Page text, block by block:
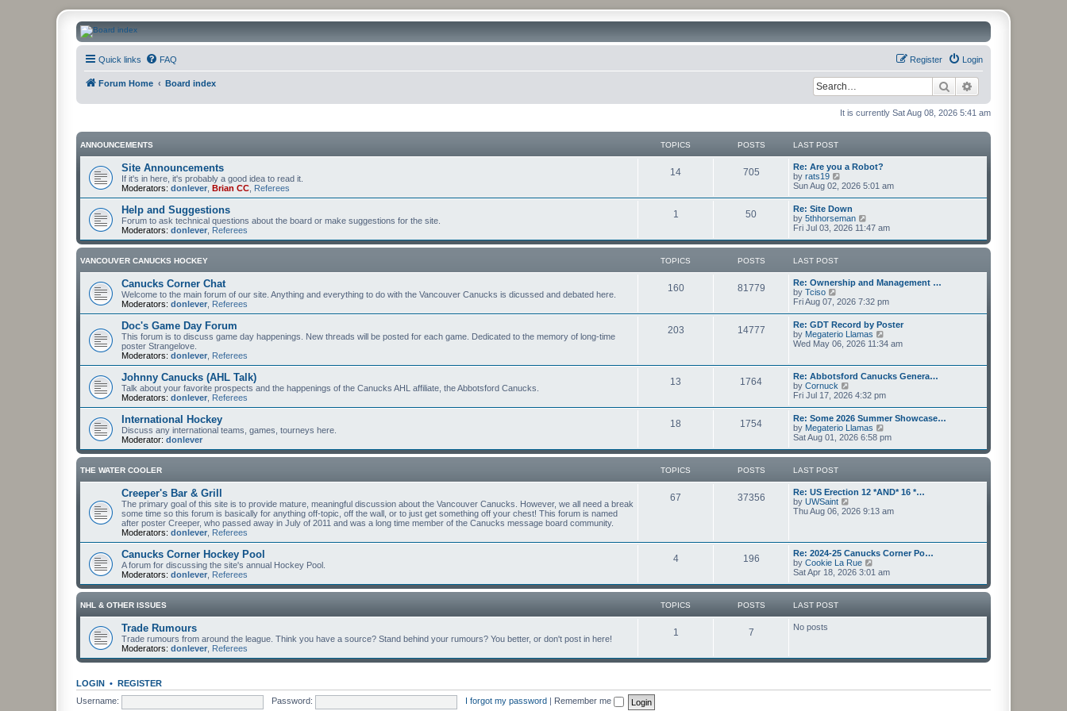
CanucksCorner.com Forums
Quick links FAQ Login
Register
Forum Home Board index Search
It is currently Sat Aug 08, 2026 5:41 am
ANNOUNCEMENTS TOPICS POSTS LAST POST
Site Announcements
If it's in here, it's probably a good idea to read it.
Moderators: donlever Brian CC Referees
14 705
Re: Are you a Robot?
by rats19
i
t
h
e
l
e
s
p
t
Sun Aug 02, 2026 5:01 am
Help and Suggestions
Forum to ask technical questions about the board or make suggestions for the site.
Moderators: donlever Referees
1 50
Re: Site Down
by 5thhorseman
i
w
e
l
t
e
s
t
p
Fri Jul 03, 2026 11:47 am
VANCOUVER CANUCKS HOCKEY TOPICS POSTS LAST POST
Canucks Corner Chat
Welcome to the main forum of our site. Anything and everything to do with the Vancouver Canucks is dicussed and debated here.
Moderators: donlever Referees
160 81779
Re: Ownership and Management …
by Tciso
i
t
h
e
a
t
e
s
t
p
o
s
t
Fri Aug 07, 2026 7:32 pm
Doc's Game Day Forum
This forum is to discuss game day happenings. New threads will be posted for each game. Dedicated to the memory of long-time
poster Strangelove.
Moderators: donlever Referees
203 14777
Re: GDT Record by Poster
by Megaterio Llamas
i
h
l
a
t
s
t
p
Wed May 06, 2026 11:34 am
Johnny Canucks (AHL Talk)
Talk about your favorite prospects and the happenings of the Canucks AHL affiliate, the Abbotsford Canucks.
Moderators: donlever Referees
13 1764
Re: Abbotsford Canucks Genera…
by Cornuck
i
w
t
h
e
l
e
s
p
Fri Jul 17, 2026 4:32 pm
International Hockey
Discuss any international teams, games, tourneys here.
Moderator: donlever
18 1754
Re: Some 2026 Summer Showcase…
by Megaterio Llamas
i
w
e
l
t
t
p
s
Sat Aug 01, 2026 6:58 pm
THE WATER COOLER TOPICS POSTS LAST POST
Creeper's Bar & Grill
The primary goal of this site is to provide mature, meaningful discussion about the Vancouver Canucks. However, we all need a break
some time so this forum is basically for anything off-topic, off the wall, or to just get something off your chest! This forum is named
after poster Creeper, who passed away in July of 2011 and was a long time member of the Canucks message board community.
Moderators: donlever Referees
67 37356
Re: US Erection 12 *AND* 16 *…
by UWSaint
i
e
l
a
t
t
Thu Aug 06, 2026 9:13 am
Canucks Corner Hockey Pool
A forum for discussing the site's annual Hockey Pool.
Moderators: donlever Referees
4 196
Re: 2024-25 Canucks Corner Po…
by Cookie La Rue
i
w
e
e
Sat Apr 18, 2026 3:01 am
NHL & OTHER ISSUES TOPICS POSTS LAST POST
Trade Rumours
Trade rumours from around the league. Think you have a source? Stand behind your rumours? You better, or don't post in here!
Moderators: donlever Referees
1 7 No posts
LOGIN • REGISTER
Username:
Password: I forgot my password Remember me